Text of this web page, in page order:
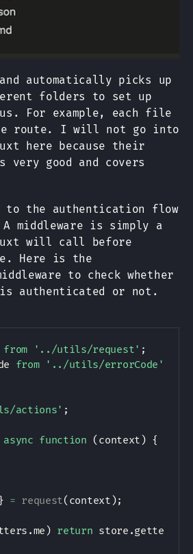
automatically picks up
folders to set up
For example, each file
route. I will not go into
here because their
very good and covers
to the authentication flow
middleware is simply a
will call before
Here is the
to check whether
authenticated or not.
from '../utils/request' ;
from '../utils/errorCode'
actions' ;
async function ( context ) {
} = request( context );
.me ) return store .getters